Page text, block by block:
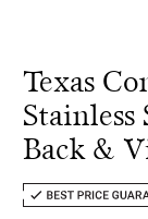
Texas
Back &